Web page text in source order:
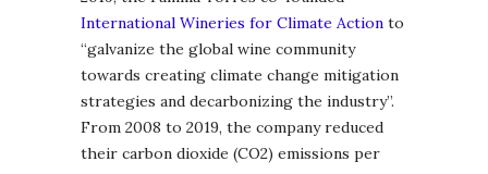
International Wineries for Climate Action to
“galvanize the global wine community
towards creating climate change mitigation
strategies and decarbonizing the industry”.
From 2008 to 2019, the company reduced
their carbon dioxide (CO2) emissions per